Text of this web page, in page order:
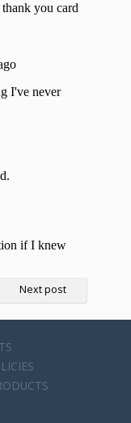
Next post